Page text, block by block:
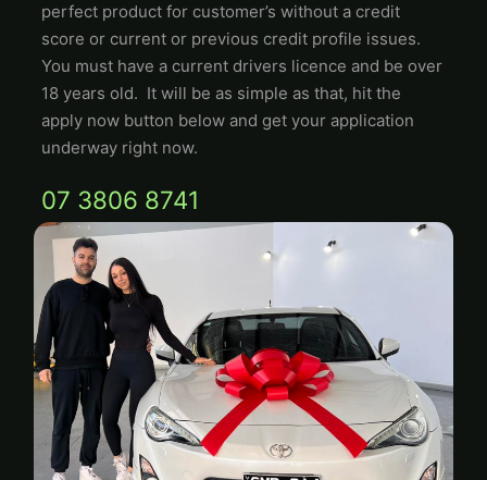
perfect product for customer’s without a credit
score or current or previous credit profile issues.
You must have a current drivers licence and be over
18 years old. It will be as simple as that, hit the
apply now button below and get your application
underway right now.
07 3806 8741